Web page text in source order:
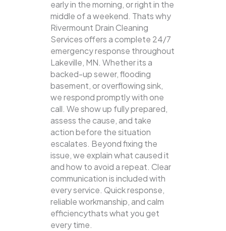
early in the morning, or right in the
middle of a weekend. Thats why
Rivermount Drain Cleaning
Services offers a complete 24/7
emergency response throughout
Lakeville, MN. Whether its a
backed-up sewer, flooding
basement, or overflowing sink,
we respond promptly with one
call. We show up fully prepared,
assess the cause, and take
action before the situation
escalates. Beyond fixing the
issue, we explain what caused it
and how to avoid a repeat. Clear
communication is included with
every service. Quick response,
reliable workmanship, and calm
efficiencythats what you get
every time.